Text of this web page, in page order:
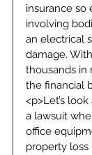
insurance so
involving
an electrical
damage.
thousands in
the financial
<p>Let’s
a lawsuit
office
property loss